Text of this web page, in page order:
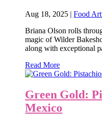
Aug 18, 2025 |Food
Briana Olson rolls
magic of Wilder
along with exceptional
Read More
Green Gold:
Mexico